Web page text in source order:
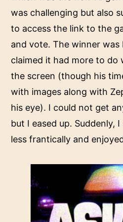
was challenging but also
to access the link to the
and vote. The winner was
claimed it had more to do
the screen (though his
with images along with
his eye). I could not get
but I eased up. Suddenly,
less frantically and